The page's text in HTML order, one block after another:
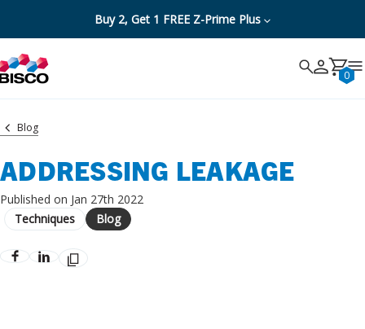
Buy 2, Get 1 FREE Z-Prime Plus
Search 0
Cancel
Blog
ADDRESSING LEAKAGE
Published on Jan 27th 2022
Blog
Techniques